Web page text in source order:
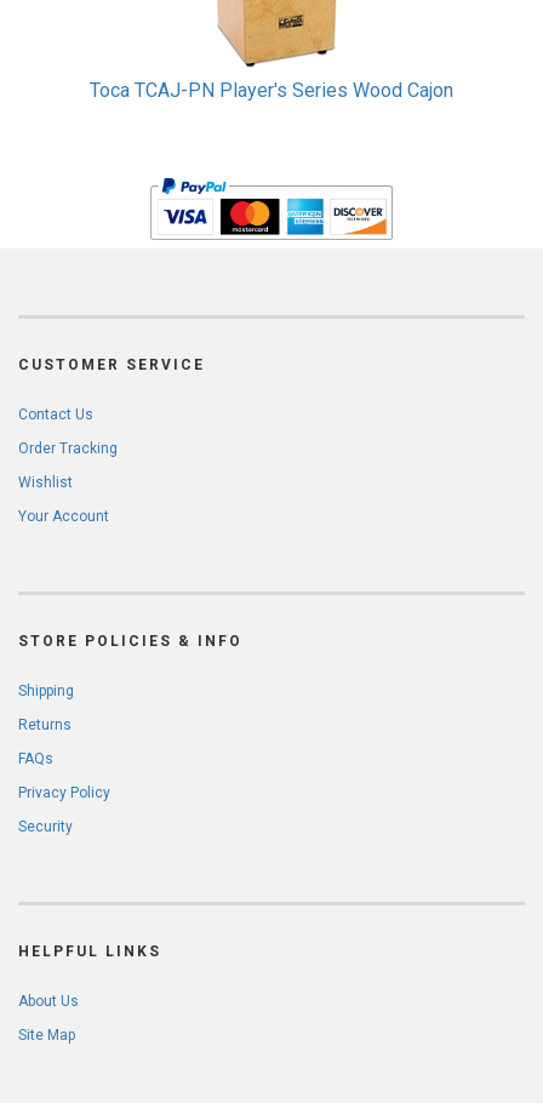
Toca TCAJ-PN Player's Series Wood Cajon
CUSTOMER SERVICE
Contact Us
Order Tracking
Wishlist
Your Account
STORE POLICIES & INFO
Shipping
Returns
FAQs
Privacy Policy
Security
HELPFUL LINKS
About Us
Site Map